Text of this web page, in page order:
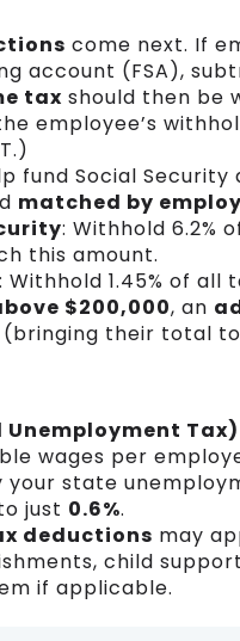
come next. If
account (FSA),
tax should then be
employee’s
fund Social
matched by
: Withhold 6.2%
this amount.
: Withhold 1.45% of
$200,000, an
their total to
Unemployment Tax)
wages per
your state
just 0.6%.
deductions may
child
if applicable.